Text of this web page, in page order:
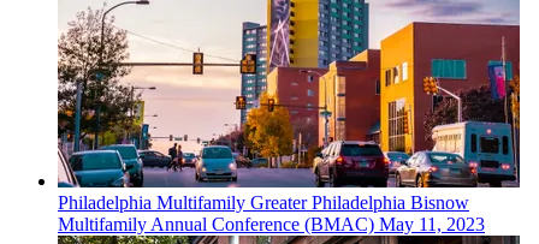
Philadelphia Multifamily Greater Philadelphia Bisnow
Multifamily Annual Conference (BMAC) May 11, 2023